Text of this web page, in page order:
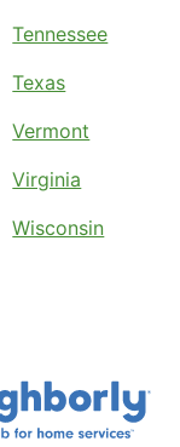
Tennessee
Texas
Vermont
Virginia
Wisconsin